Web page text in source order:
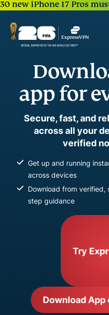
30 new iPhone 17 Pros
app for
Secure, fast, and
across all your
verified
Get up and running
across devices
Download from verified,
step guidance
Try
Download App